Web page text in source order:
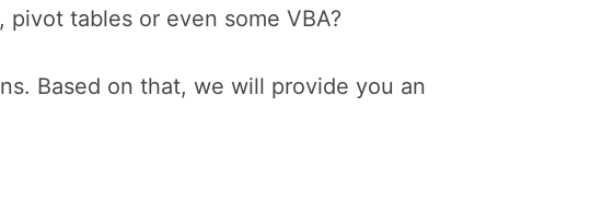
tables or even some VBA?
Based on that, we will provide you an